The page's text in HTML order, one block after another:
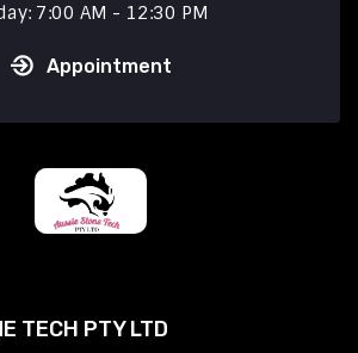
7:00 AM - 12:30 PM
Appointment
TECH PTY LTD